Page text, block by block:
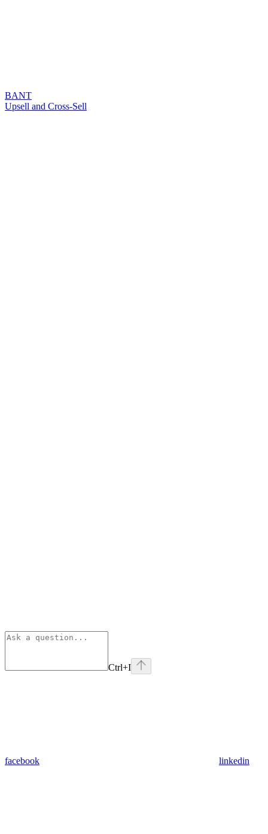
BANT
Upsell and Cross-Sell
Ctrl+I
facebook linkedin